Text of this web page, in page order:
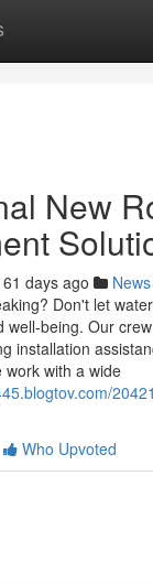
New
61 days ago News
Don't let
well-being. Our
installation
work with a wide
Who Upvoted